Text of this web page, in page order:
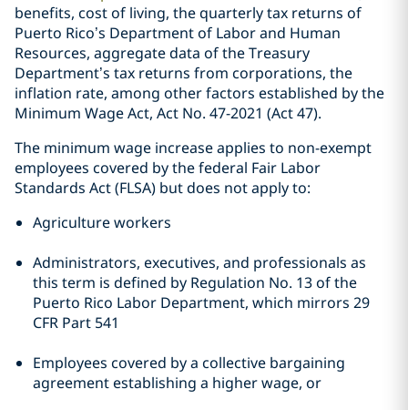
benefits, cost of living, the quarterly tax returns of
Puerto Rico’s Department of Labor and Human
Resources, aggregate data of the Treasury
Department’s tax returns from corporations, the
inflation rate, among other factors established by the
Minimum Wage Act, Act No. 47-2021 (Act 47).
The minimum wage increase applies to non-exempt
employees covered by the federal Fair Labor
Standards Act (FLSA) but does not apply to:
Agriculture workers
Administrators, executives, and professionals as
this term is defined by Regulation No. 13 of the
Puerto Rico Labor Department, which mirrors 29
CFR Part 541
Employees covered by a collective bargaining
agreement establishing a higher wage, or